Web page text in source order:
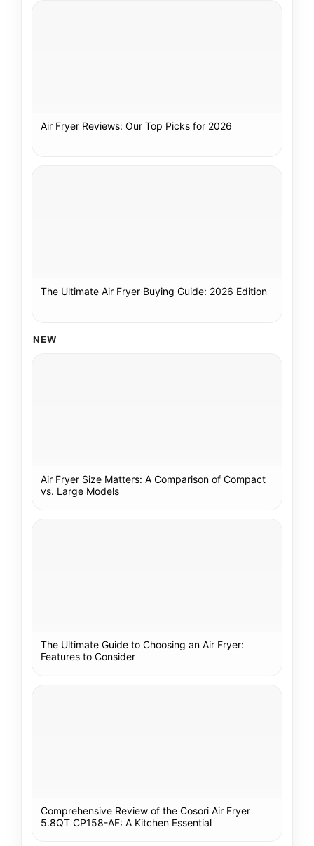
Air Fryer Reviews: Our Top Picks for 2026
The Ultimate Air Fryer Buying Guide: 2026 Edition
NEW
Air Fryer Size Matters: A Comparison of Compact
vs. Large Models
The Ultimate Guide to Choosing an Air Fryer:
Features to Consider
Comprehensive Review of the Cosori Air Fryer
5.8QT CP158-AF: A Kitchen Essential